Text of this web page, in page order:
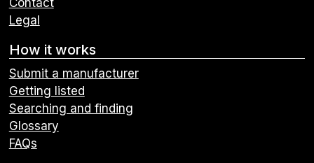
Contact
Legal
How it works
Submit a manufacturer
Getting listed
Searching and finding
Glossary
FAQs